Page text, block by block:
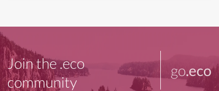
Join the .eco
community
go.eco